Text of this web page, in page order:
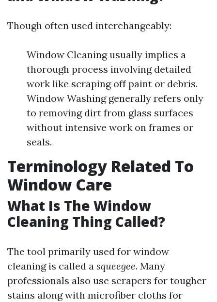
Though often used interchangeably:
Window Cleaning usually implies a
thorough process involving detailed
work like scraping off paint or debris.
Window Washing generally refers only
to removing dirt from glass surfaces
without intensive work on frames or
seals.
Terminology Related To
Window Care
What Is The Window
Cleaning Thing Called?
The tool primarily used for window
cleaning is called a squeegee. Many
professionals also use scrapers for tougher
stains along with microfiber cloths for